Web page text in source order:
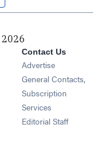
in new window
in new window
in new window
in new window
Contact Us
Advertise
General Contacts,
Subscription
Services
Editorial Staff